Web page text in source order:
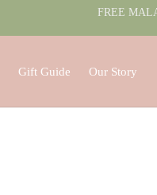
FREE
Gift Guide Our Story